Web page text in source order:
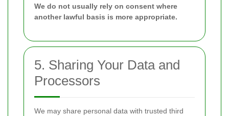
We do not usually rely on consent where
another lawful basis is more appropriate.
5. Sharing Your Data and
Processors
We may share personal data with trusted third